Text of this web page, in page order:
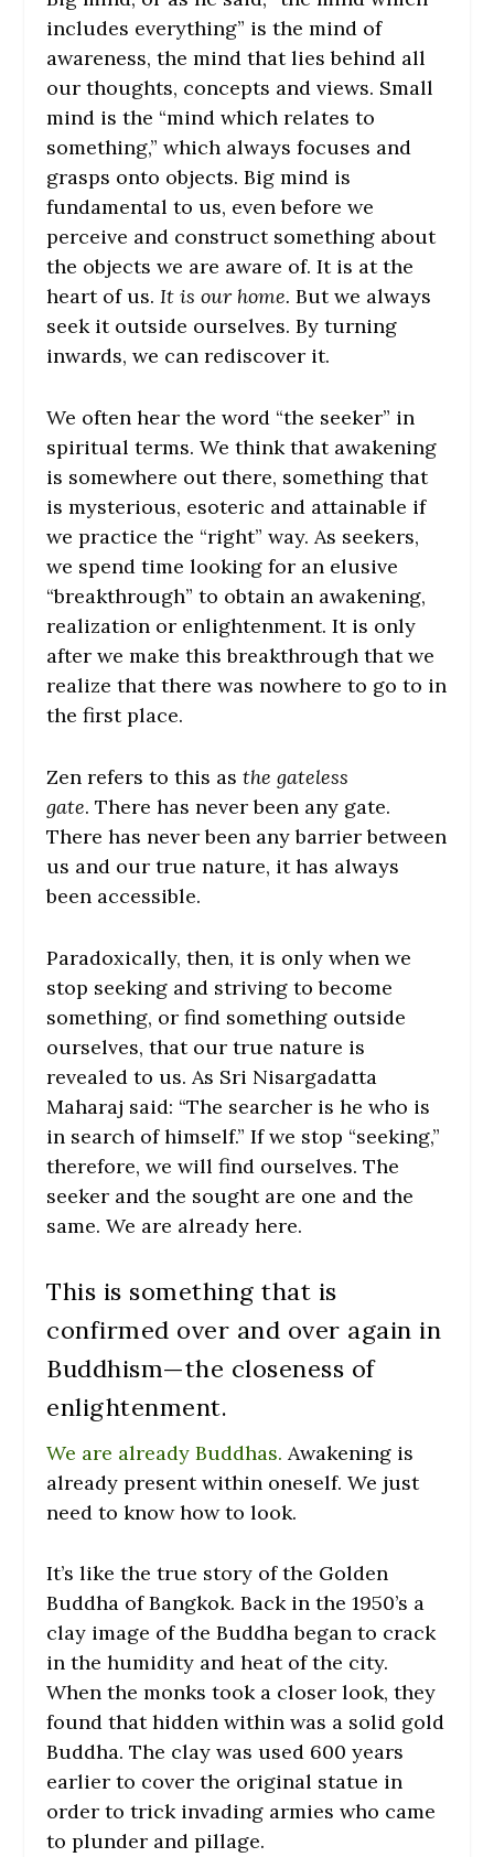
includes everything” is the mind of
awareness, the mind that lies behind all
our thoughts, concepts and views. Small
mind is the “mind which relates to
something,” which always focuses and
grasps onto objects. Big mind is
fundamental to us, even before we
perceive and construct something about
the objects we are aware of. It is at the
heart of us.It is our home. But we always
seek it outside ourselves. By turning
inwards, we can rediscover it.
We often hear the word “the seeker” in
spiritual terms. We think that awakening
is somewhere out there, something that
is mysterious, esoteric and attainable if
we practice the “right” way. As seekers,
we spend time looking for an elusive
“breakthrough” to obtain an awakening,
realization or enlightenment. It is only
after we make this breakthrough that we
realize that there was nowhere to go to in
the first place.
Zen refers to this asthe gateless
gate. There has never been any gate.
There has never been any barrier between
us and our true nature, it has always
been accessible.
Paradoxically, then, it is only when we
stop seeking and striving to become
something, or find something outside
ourselves, that our true nature is
revealed to us. As Sri Nisargadatta
Maharaj said: “The searcher is he who is
in search of himself.”If we stop “seeking,”
therefore, we will find ourselves. The
seeker and the sought are one and the
same. We are already here.
This is something that is
confirmed over and over again in
Buddhism—the closeness of
enlightenment.
We are already Buddhas. Awakening is
already present within oneself. We just
need to know how to look.
It’s like the true story of the Golden
Buddha of Bangkok. Back in the 1950’s a
clay image of the Buddha began to crack
in the humidity and heat of the city.
When the monks took a closer look, they
found that hidden within was a solid gold
Buddha. The clay was used 600 years
earlier to cover the original statue in
order to trick invading armies who came
to plunder and pillage.